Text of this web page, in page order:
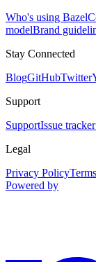
Who's using Bazel
modelBrand
Stay Connected
BlogGitHubTwitter
Support
SupportIssue tracker
Legal
Privacy Policy
Powered by